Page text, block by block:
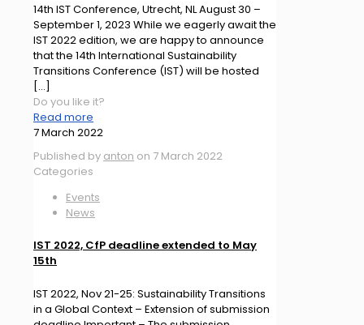
14th IST Conference, Utrecht, NL August 30 –
September 1, 2023 While we eagerly await the
IST 2022 edition, we are happy to announce
that the 14th International Sustainability
Transitions Conference (IST) will be hosted
[…]
Do you like it?
Read more
7 March 2022
Published by anton on 7 March 2022
Categories
Events
News
IST 2022, CfP deadline extended to May
15th
IST 2022, Nov 21-25: Sustainability Transitions
in a Global Context – Extension of submission